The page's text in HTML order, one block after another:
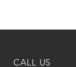
CALL US